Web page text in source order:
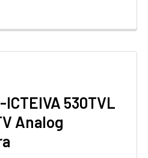
530TVL
Analog